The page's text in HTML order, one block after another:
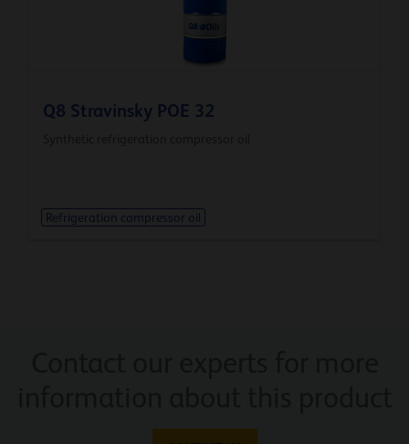
Q8 Stravinsky POE 32
Refrigeration compressor oil